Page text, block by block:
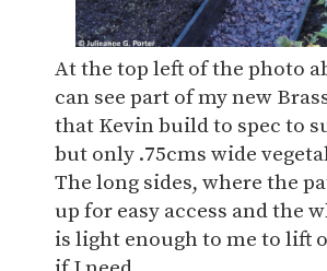
At the top left of the photo
can see part of my new
that Kevin build to spec to
but only .75cms wide
The long sides, where the
up for easy access and the
is light enough to me to lift